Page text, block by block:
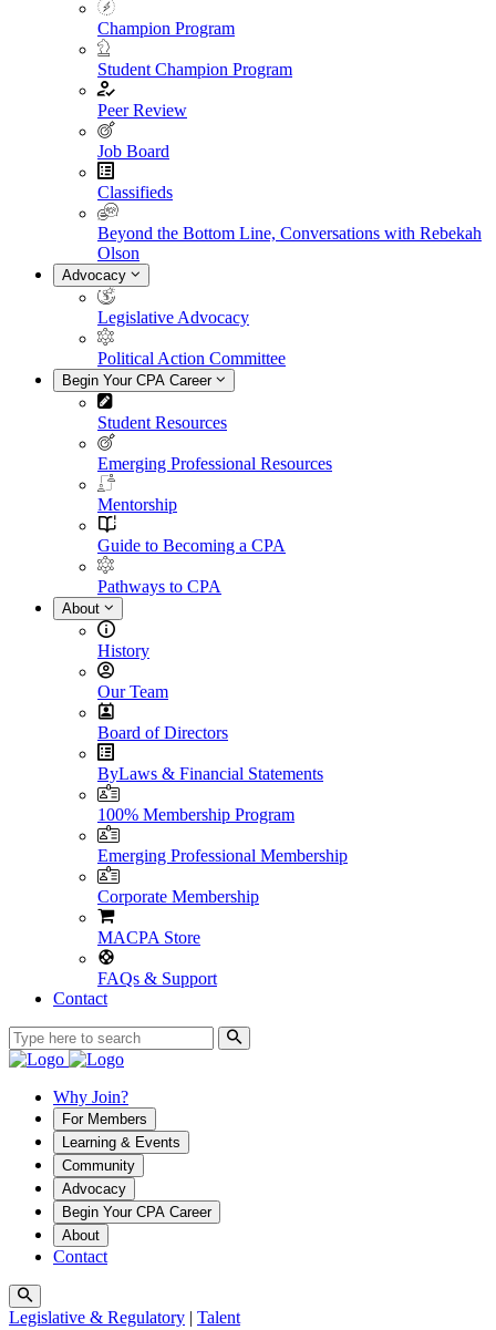
Champion Program
Student Champion Program
Peer Review
Job Board
Classifieds
Beyond the Bottom Line, Conversations with Rebekah
Olson
Advocacy
Legislative Advocacy
Political Action Committee
Begin Your CPA Career
Student Resources
Emerging Professional Resources
Mentorship
Guide to Becoming a CPA
Pathways to CPA
About
History
Our Team
Board of Directors
ByLaws & Financial Statements
100% Membership Program
Emerging Professional Membership
Corporate Membership
MACPA Store
FAQs & Support
Contact
Why Join?
For Members
Learning & Events
Community
Advocacy
Begin Your CPA Career
About
Contact
Legislative & Regulatory | Talent